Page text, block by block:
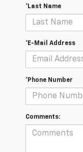
*Last Name
*E-Mail Address
*Phone Number
Comments: